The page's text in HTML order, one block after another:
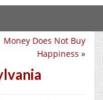
Money Does Not Buy
Happiness »